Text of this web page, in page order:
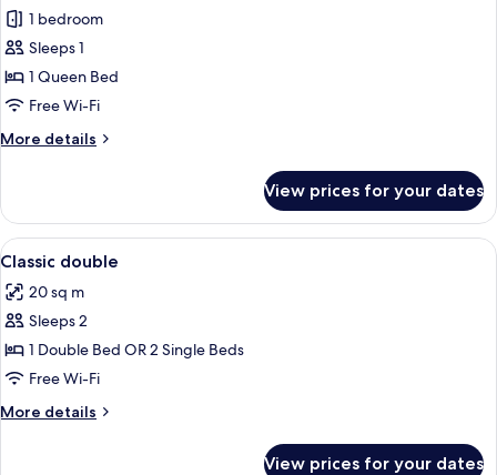
1 bedroom
Sleeps 1
1 Queen Bed
Free Wi-Fi
More details
More
Room
Single
Use
View prices for your dates
View
all
photos
for
Classic
double
Free minibar, in-room safe, desk,
2
Classic double
20 sq m
Sleeps 2
1 Double Bed OR 2 Single Beds
Free Wi-Fi
More details
More
View prices for your dates